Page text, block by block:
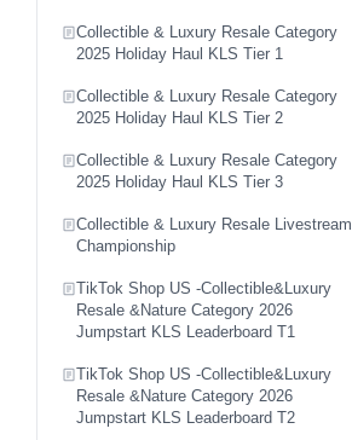
Collectible & Luxury Resale Category
2025 Holiday Haul KLS Tier 1
Collectible & Luxury Resale Category
2025 Holiday Haul KLS Tier 2
Collectible & Luxury Resale Category
2025 Holiday Haul KLS Tier 3
Collectible & Luxury Resale Livestream
Championship
TikTok Shop US -Collectible&Luxury
Resale &Nature Category 2026
Jumpstart KLS Leaderboard T1
TikTok Shop US -Collectible&Luxury
Resale &Nature Category 2026
Jumpstart KLS Leaderboard T2